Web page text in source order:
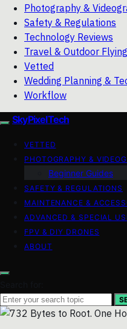
Photography &
Safety & Regulations
Technology Reviews
Travel & Outdoor Flying
Vetted
Wedding Planning &
Workflow
SkyPixelTech
VETTED
PHOTOGRAPHY &
Beginner Guides
SAFETY & REGULATIONS
MAINTENANCE &
ADVANCED & SPECIAL
FPV & DIY DRONES
ABOUT